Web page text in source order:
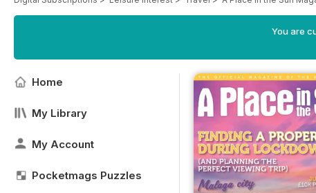
You are
Home
My Library
My Account
Pocketmags Puzzles